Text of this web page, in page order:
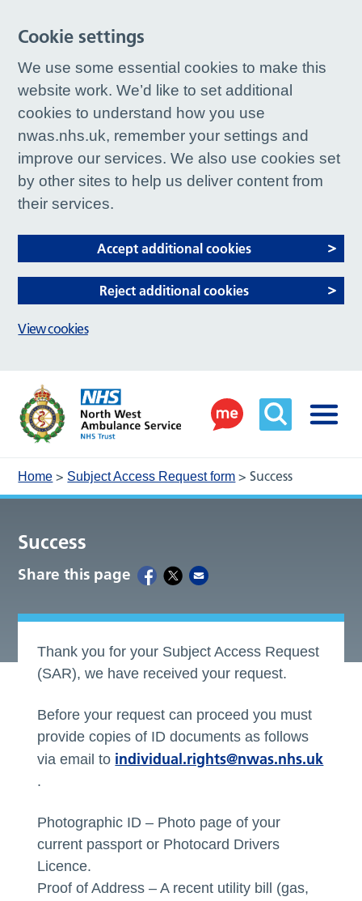
Home > Subject Access Request form >Success
Success
Share this page
Thank you for your Subject Access Request
(SAR), we have received your request.
Before your request can proceed you must
provide copies of ID documents as follows
via email to individual.rights@nwas.nhs.uk
.
Photographic ID – Photo page of your
current passport or Photocard Drivers
Licence.
Proof of Address – A recent utility bill (gas,
Cookie settings
We use some essential cookies to make this
website work. We’d like to set additional
cookies to understand how you use
nwas.nhs.uk, remember your settings and
improve our services. We also use cookies set
by other sites to help us deliver content from
their services.
Accept additional cookies
Reject additional cookies
View cookies